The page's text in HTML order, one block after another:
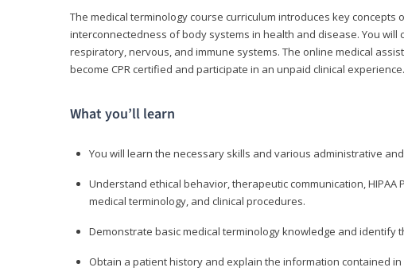
The medical terminology course curriculum introduces key
interconnectedness of body systems in health and disease. You
respiratory, nervous, and immune systems. The online medical
become CPR certified and participate in an unpaid clinical experience.
What you’ll learn
You will learn the necessary skills and various administrative
Understand ethical behavior, therapeutic communication,
medical terminology, and clinical procedures.
Demonstrate basic medical terminology knowledge and identify
Obtain a patient history and explain the information contained